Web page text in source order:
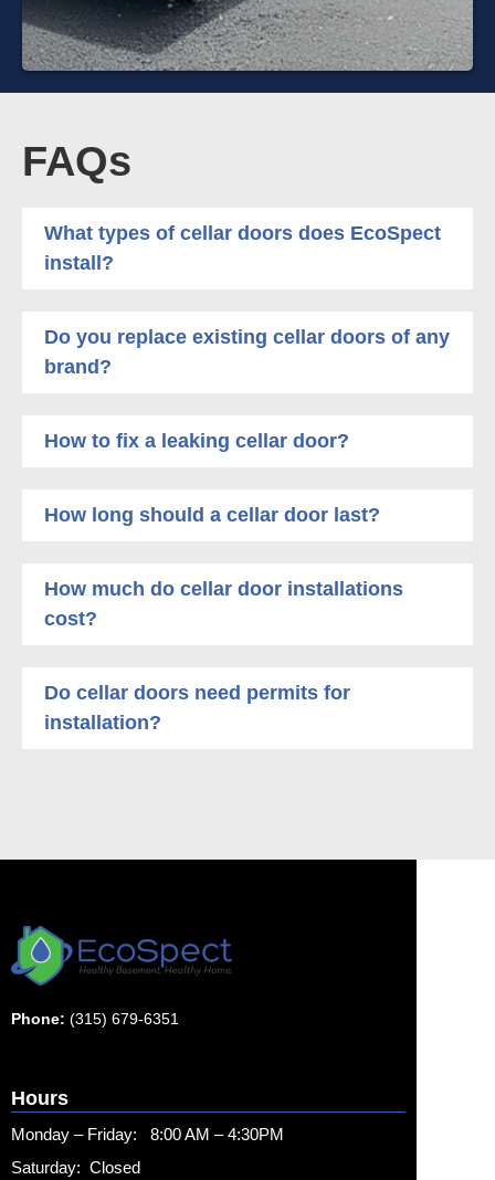
FAQs
What types of cellar doors does EcoSpect
install?
Do you replace existing cellar doors of any
brand?
How to fix a leaking cellar door?
How long should a cellar door last?
How much do cellar door installations
cost?
Do cellar doors need permits for
installation?
Phone: (315) 679-6351
Hours
Monday – Friday: 8:00 AM – 4:30PM
Saturday: Closed